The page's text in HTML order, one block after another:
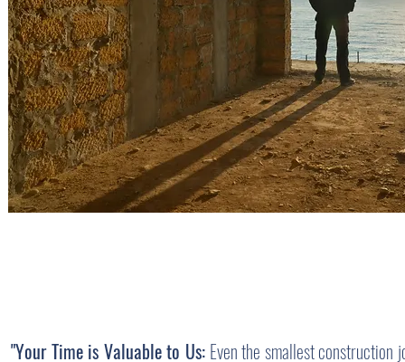
"Your Time is Valuable to Us: Even the smallest